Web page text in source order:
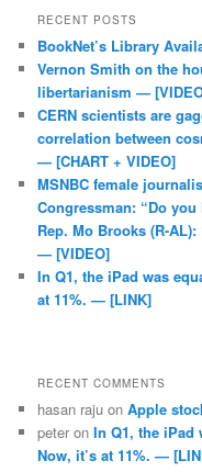
RECENT POSTS
BookNet’s Library
Vernon Smith on the
libertarianism —
CERN scientists are
correlation between
— [CHART + VIDEO]
MSNBC female
Congressman: “Do
Rep. Mo Brooks (R-
— [VIDEO]
In Q1, the iPad was
at 11%. — [LINK]
RECENT COMMENTS
hasan raju onApple
peter onIn Q1, the iPad
Now, it’s at 11%. —